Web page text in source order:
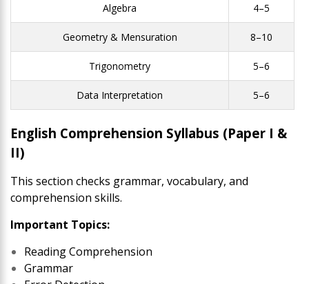
Algebra 4–5
Geometry & Mensuration 8–10
Trigonometry 5–6
Data Interpretation 5–6
English Comprehension Syllabus (Paper I &
II)
This section checks grammar, vocabulary, and
comprehension skills.
Important Topics:
Reading Comprehension
Grammar